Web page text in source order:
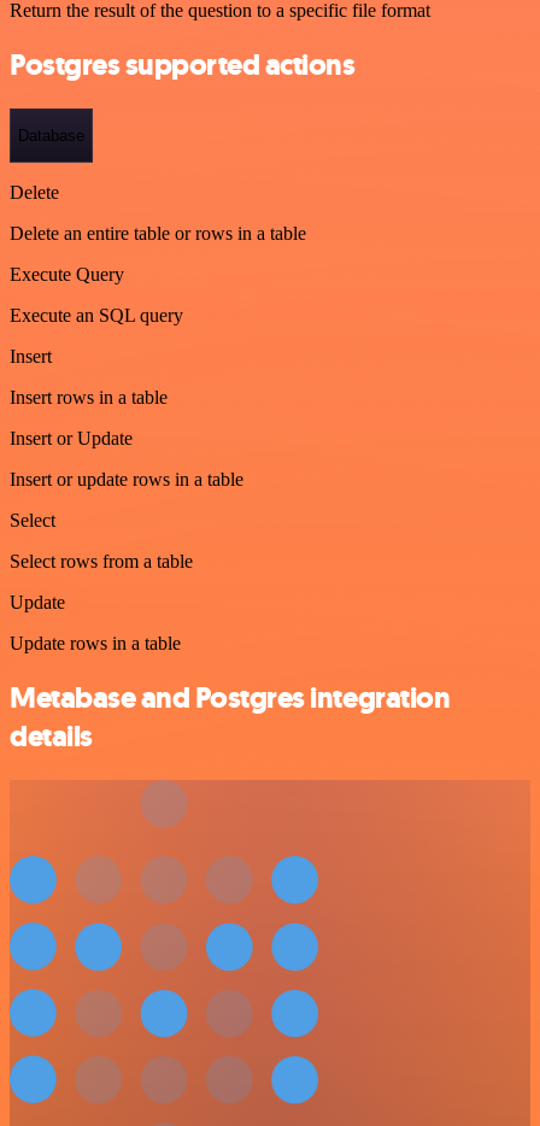
Return the result of the question to a specific file format
Postgres supported actions
Database
Delete
Delete an entire table or rows in a table
Execute Query
Execute an SQL query
Insert
Insert rows in a table
Insert or Update
Insert or update rows in a table
Select
Select rows from a table
Update
Update rows in a table
Metabase and Postgres integration
details